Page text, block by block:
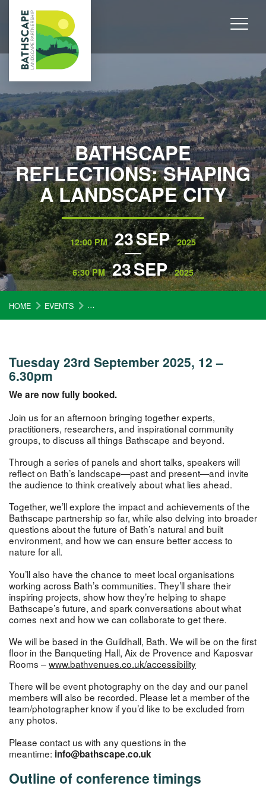
BATHSCAPE
REFLECTIONS: SHAPING
A LANDSCAPE CITY
12:00 PM 23SEP 2025
6:30 PM 23SEP 2025
HOME EVENTS BATHSCAPE REFLECTIONS: SHAPING A
Tuesday 23rd September 2025, 12 –
6.30pm
We are now fully booked.
Join us for an afternoon bringing together experts,
practitioners, researchers, and inspirational community
groups, to discuss all things Bathscape and beyond.
Through a series of panels and short talks, speakers will
reflect on Bath’s landscape—past and present—and invite
the audience to think creatively about what lies ahead.
Together, we’ll explore the impact and achievements of the
Bathscape partnership so far, while also delving into broader
questions about the future of Bath’s natural and built
environment, and how we can ensure better access to
nature for all.
You’ll also have the chance to meet local organisations
working across Bath’s communities. They’ll share their
inspiring projects, show how they’re helping to shape
Bathscape’s future, and spark conversations about what
comes next and how we can collaborate to get there.
We will be based in the Guildhall, Bath. We will be on the first
floor in the Banqueting Hall, Aix de Provence and Kaposvar
Rooms –www.bathvenues.co.uk/accessibility
There will be event photography on the day and our panel
members will also be recorded. Please let a member of the
team/photographer know if you’d like to be excluded from
any photos.
Please contact us with any questions in the
meantime: info@bathscape.co.uk
Outline of conference timings